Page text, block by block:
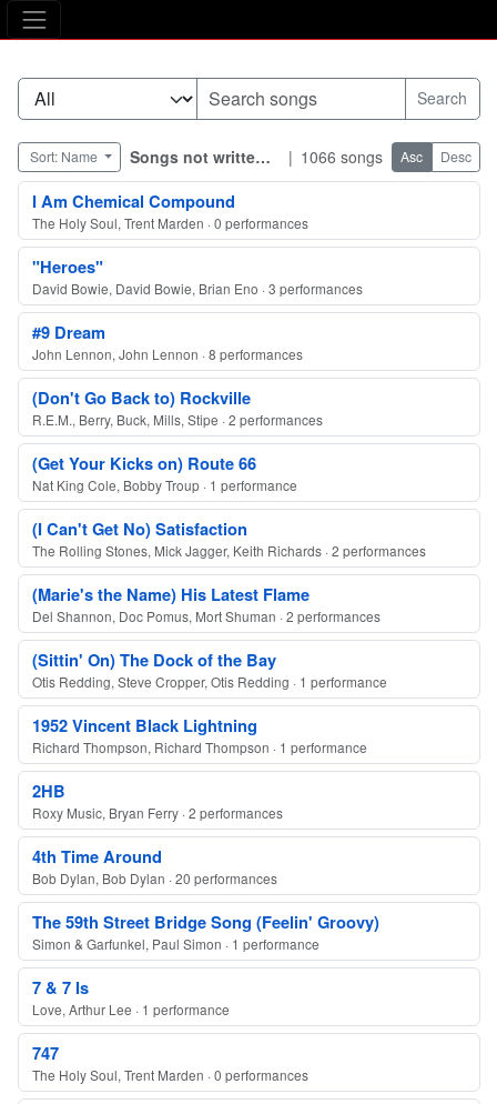
The Asking Tree
Songs not written by Robyn himself | 1066 songs
Sort: Name Asc Desc
I Am Chemical Compound
The Holy Soul, Trent Marden · 0 performances
"Heroes"
David Bowie, David Bowie, Brian Eno · 3 performances
#9 Dream
John Lennon, John Lennon · 8 performances
(Don't Go Back to) Rockville
R.E.M., Berry, Buck, Mills, Stipe · 2 performances
(Get Your Kicks on) Route 66
Nat King Cole, Bobby Troup · 1 performance
(I Can't Get No) Satisfaction
The Rolling Stones, Mick Jagger, Keith Richards · 2 performances
(Marie's the Name) His Latest Flame
Del Shannon, Doc Pomus, Mort Shuman · 2 performances
(Sittin' On) The Dock of the Bay
Otis Redding, Steve Cropper, Otis Redding · 1 performance
1952 Vincent Black Lightning
Richard Thompson, Richard Thompson · 1 performance
2HB
Roxy Music, Bryan Ferry · 2 performances
4th Time Around
Bob Dylan, Bob Dylan · 20 performances
The 59th Street Bridge Song (Feelin' Groovy)
Simon & Garfunkel, Paul Simon · 1 performance
7 & 7 Is
Love, Arthur Lee · 1 performance
747
The Holy Soul, Trent Marden · 0 performances